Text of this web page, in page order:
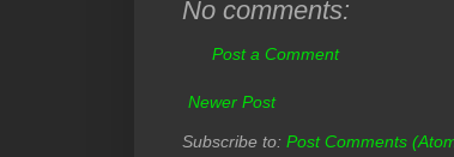
No comments:
Post a Comment
Newer Post
Subscribe to: Post Comments